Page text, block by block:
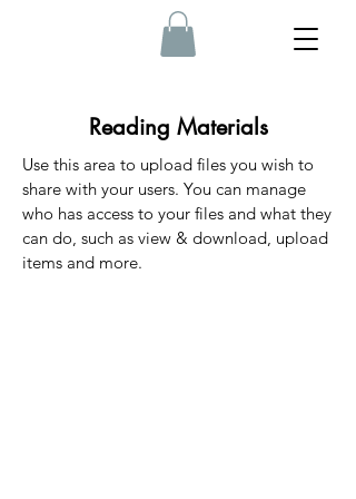
Reading Materials
Use this area to upload files you wish to
share with your users. You can manage
who has access to your files and what they
can do, such as view & download, upload
items and more.